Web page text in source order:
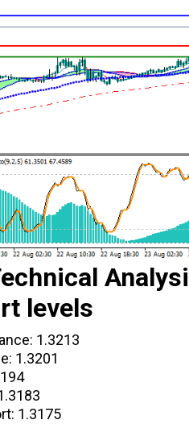
levels
1.3213
1.3201
1.3175